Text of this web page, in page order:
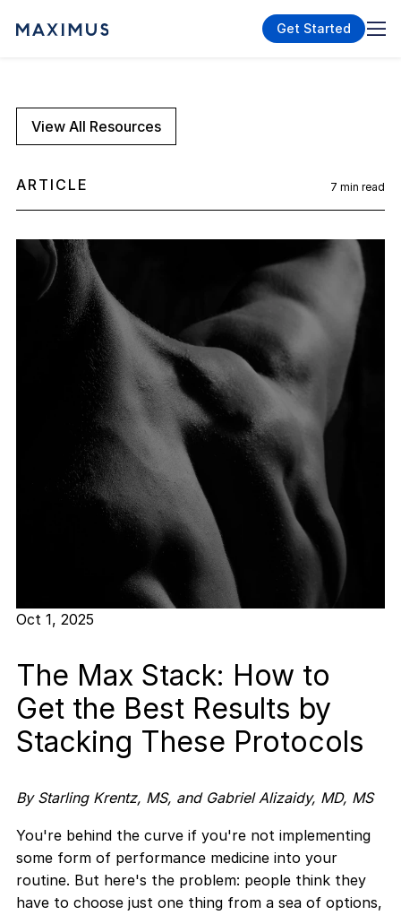
Get Started
View All Resources
ARTICLE 7 min read
Oct 1, 2025
The Max Stack: How to
Get the Best Results by
Stacking These Protocols
By Starling Krentz, MS, and Gabriel Alizaidy, MD, MS
You're behind the curve if you're not implementing
some form of performance medicine into your
routine. But here's the problem: people think they
have to choose just one thing from a sea of options,